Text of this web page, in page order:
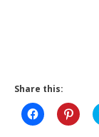
Share this:
Click
to
Click
to